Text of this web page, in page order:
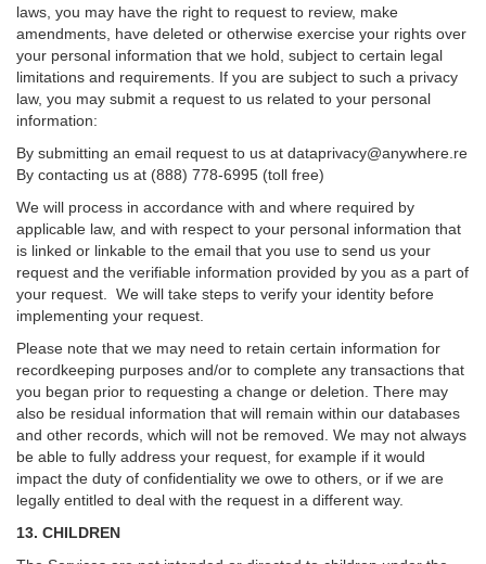
laws, you may have the right to request to review, make
amendments, have deleted or otherwise exercise your rights over
your personal information that we hold, subject to certain legal
limitations and requirements. If you are subject to such a privacy
law, you may submit a request to us related to your personal
information:
By submitting an email request to us at dataprivacy@anywhere.re
By contacting us at (888) 778-6995 (toll free)
We will process in accordance with and where required by
applicable law, and with respect to your personal information that
is linked or linkable to the email that you use to send us your
request and the verifiable information provided by you as a part of
your request. We will take steps to verify your identity before
implementing your request.
Please note that we may need to retain certain information for
recordkeeping purposes and/or to complete any transactions that
you began prior to requesting a change or deletion. There may
also be residual information that will remain within our databases
and other records, which will not be removed. We may not always
be able to fully address your request, for example if it would
impact the duty of confidentiality we owe to others, or if we are
legally entitled to deal with the request in a different way.
13. CHILDREN